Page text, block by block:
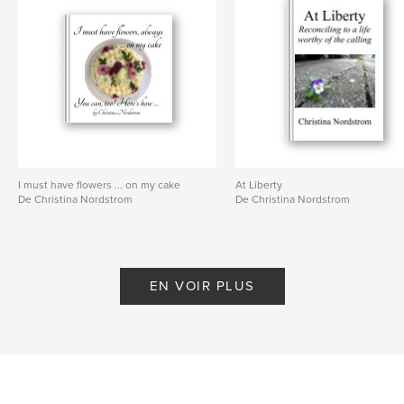
I must have flowers ... on my cake
De Christina Nordstrom
At Liberty
De Christina Nordstrom
EN VOIR PLUS